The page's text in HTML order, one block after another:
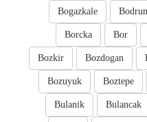
Bogazkale
Bor
Borcka
Bozdogan
Bozkir
Boztepe
Bozuyuk
Bulancak
Bulanik